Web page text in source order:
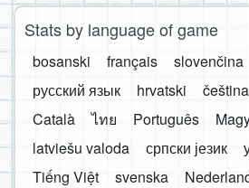
Stats by language of game
bosanski français slovenčina
русский язык
hrvatski čeština
Català
ไทย Português
latviešu valoda
српски језик
Tiếng Việt
svenska